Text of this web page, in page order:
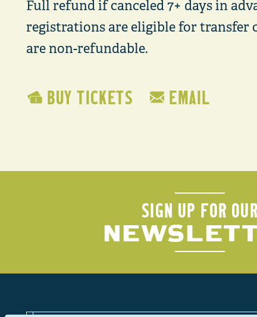
Full refund if canceled 7+ days in
registrations are eligible for transfer
are non-refundable.
BUY TICKETS EMAIL
SIGN UP FOR OUR